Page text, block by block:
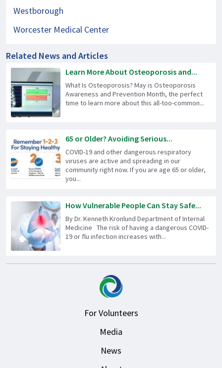
Westborough
Worcester Medical Center
Related News and Articles
Learn More About Osteoporosis and...
What Is Osteoporosis? May is Osteoporosis
Awareness and Prevention Month, the perfect
time to learn more about this all-too-common...
65 or Older? Avoiding Serious...
COVID-19 and other dangerous respiratory
viruses are active and spreading in our
community right now. If you are age 65 or older,
you...
How Vulnerable People Can Stay Safe...
By Dr. Kenneth Kronlund Department of Internal
Medicine The risk of having a dangerous COVID-
19 or flu infection increases with...
For Volunteers
Media
News